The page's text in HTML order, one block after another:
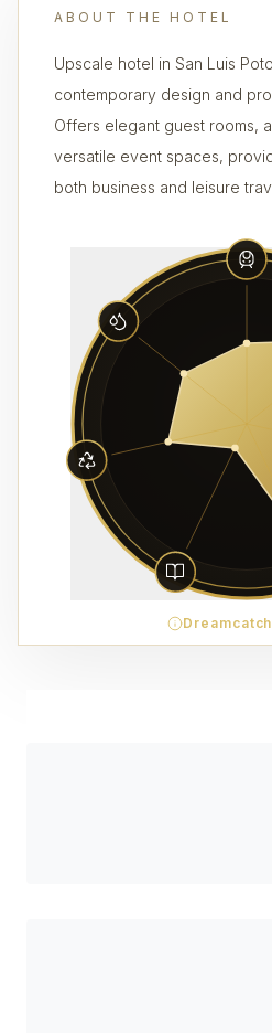
ABOUT THE HOTEL
Upscale hotel in San Luis
contemporary design and
Offers elegant guest rooms,
versatile event spaces,
both business and leisure